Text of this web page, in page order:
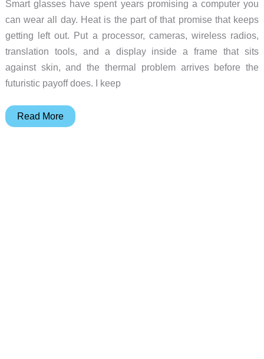
Smart glasses have spent years promising a computer you
can wear all day. Heat is the part of that promise that keeps
getting left out. Put a processor, cameras, wireless radios,
translation tools, and a display inside a frame that sits
against skin, and the thermal problem arrives before the
futuristic payoff does. I keep
Smart
Read More